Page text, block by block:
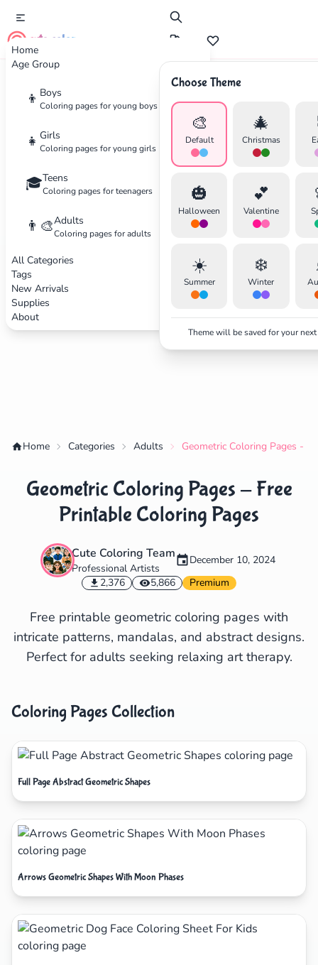
Home
Age Group
👦 Boys
Coloring pages for young boys
👧 Girls
Coloring pages for young girls
🎓Teens
Coloring pages for teenagers
👨‍🎨Adults
Coloring pages for adults
All Categories
Tags
New Arrivals
Supplies
About
cute color
Choose Theme
🎨
Default
🎄
Christmas
🎃
Halloween
💕
Valentine
☀️
Summer
❄️
Winter
Theme will be saved for your
✕
Advertisement
Home Categories Adults Geometric Coloring Pages -
Geometric Coloring Pages - Free
Printable Coloring Pages
Cute Coloring Team
Professional Artists
December 10, 2024
2,376
5,866 Premium
Free printable geometric coloring pages with
intricate patterns, mandalas, and abstract designs.
Perfect for adults seeking relaxing art therapy.
Coloring Pages Collection
Full Page Abstract Geometric Shapes
Arrows Geometric Shapes With Moon Phases